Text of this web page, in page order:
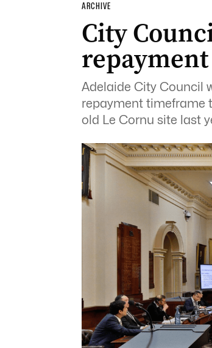
ARCHIVE
City
Adelaide City Council
repayment timeframe
old Le Cornu site last